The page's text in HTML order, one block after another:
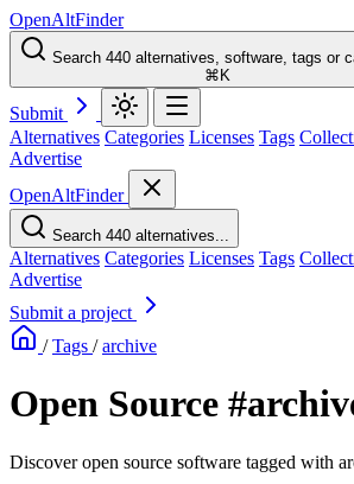
OpenAltFinder
Search 440 alternatives, software, tags or
⌘K
Submit
Alternatives Categories Licenses Tags
Advertise
OpenAltFinder
Search 440 alternatives...
Alternatives Categories Licenses Tags
Advertise
Submit a project
/ Tags / archive
Open Source
Discover open source software tagged with